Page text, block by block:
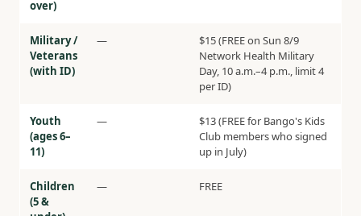
over)
Military /
Veterans
(with ID)
—
$15 (FREE on Sun 8/9
Network Health Military
Day, 10 a.m.–4 p.m., limit 4
per ID)
Youth
(ages 6–
11)
—
$13 (FREE for Bango's Kids
Club members who signed
up in July)
Children
(5 &
— FREE